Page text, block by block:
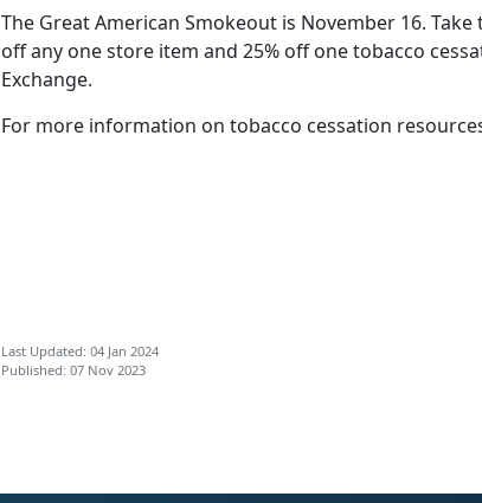
The Great American Smokeout is November 16. Take
off any one store item and 25% off one tobacco
Exchange.
For more information on tobacco cessation
Last Updated: 04 Jan 2024
Published: 07 Nov 2023